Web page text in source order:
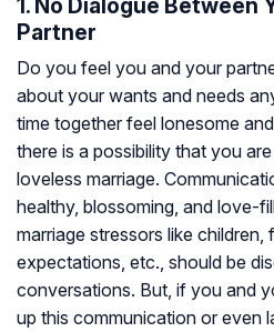
1. No Dialogue Between
Partner
Do you feel you and your
about your wants and needs
time together feel lonesome
there is a possibility that you
loveless marriage.
healthy, blossoming, and love-
marriage stressors like children,
expectations, etc., should be
conversations. But, if you and
up this communication or even